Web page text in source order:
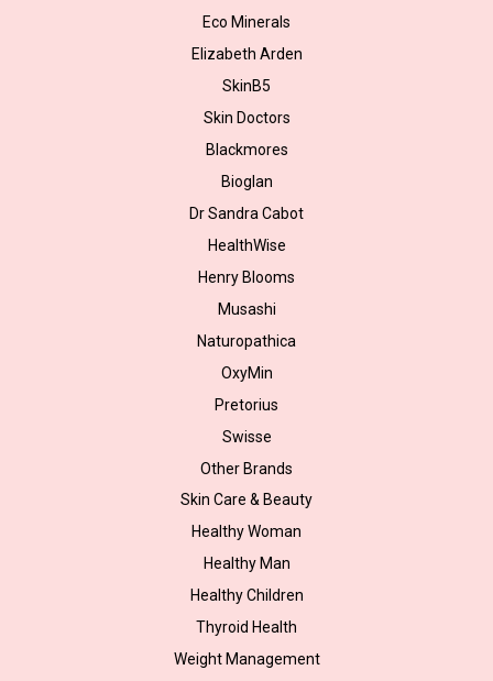
Eco Minerals
Elizabeth Arden
SkinB5
Skin Doctors
Blackmores
Bioglan
Dr Sandra Cabot
HealthWise
Henry Blooms
Musashi
Naturopathica
OxyMin
Pretorius
Swisse
Other Brands
Skin Care & Beauty
Healthy Woman
Healthy Man
Healthy Children
Thyroid Health
Weight Management